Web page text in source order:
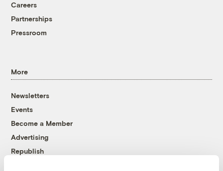
Careers
Partnerships
Pressroom
More
Newsletters
Events
Become a Member
Advertising
Republish